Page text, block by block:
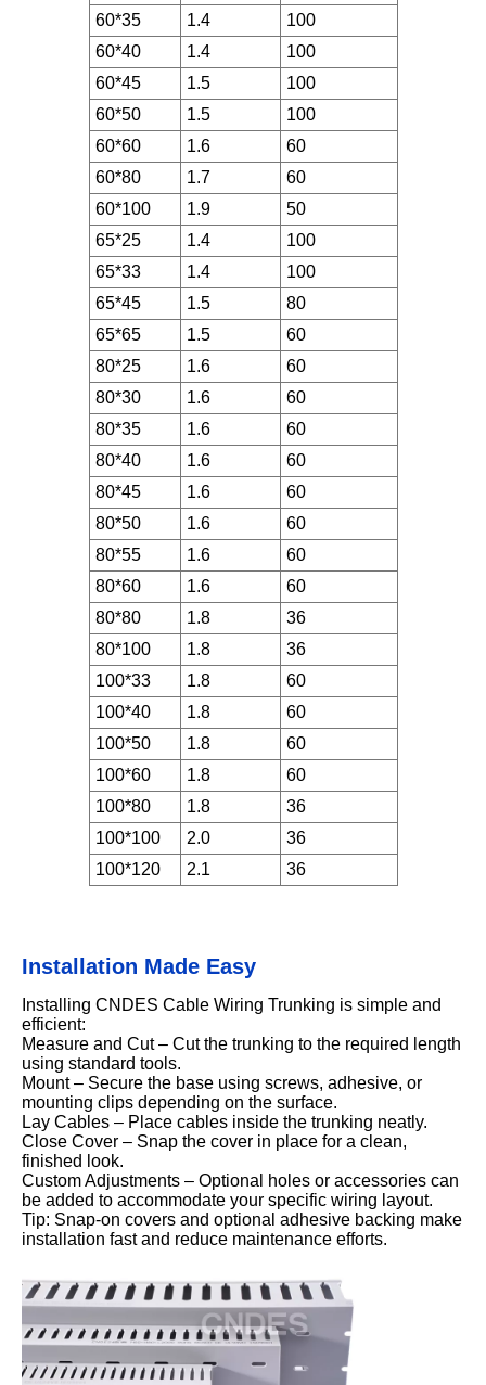
60*35
1.4
100
60*40
1.4
100
60*45
1.5
100
60*50
1.5
100
60*60
1.6
60
60*80
1.7
60
60*100
1.9
50
65*25
1.4
100
65*33
1.4
100
65*45
1.5
80
65*65
1.5
60
80*25
1.6
60
80*30
1.6
60
80*35
1.6
60
80*40
1.6
60
80*45
1.6
60
80*50
1.6
60
80*55
1.6
60
80*60
1.6
60
80*80
1.8
36
80*100
1.8
36
100*33
1.8
60
100*40
1.8
60
100*50
1.8
60
100*60
1.8
60
100*80
1.8
36
100*100
2.0
36
100*120
2.1 36
Installation Made Easy
Installing CNDES Cable Wiring Trunking is simple and
efficient:
Measure and Cut – Cut the trunking to the required length
using standard tools.
Mount – Secure the base using screws, adhesive, or
mounting clips depending on the surface.
Lay Cables – Place cables inside the trunking neatly.
Close Cover – Snap the cover in place for a clean,
finished look.
Custom Adjustments – Optional holes or accessories can
be added to accommodate your specific wiring layout.
Tip: Snap-on covers and optional adhesive backing make
installation fast and reduce maintenance efforts.